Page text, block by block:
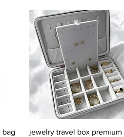
bag
Quick View
jewelry travel box premium